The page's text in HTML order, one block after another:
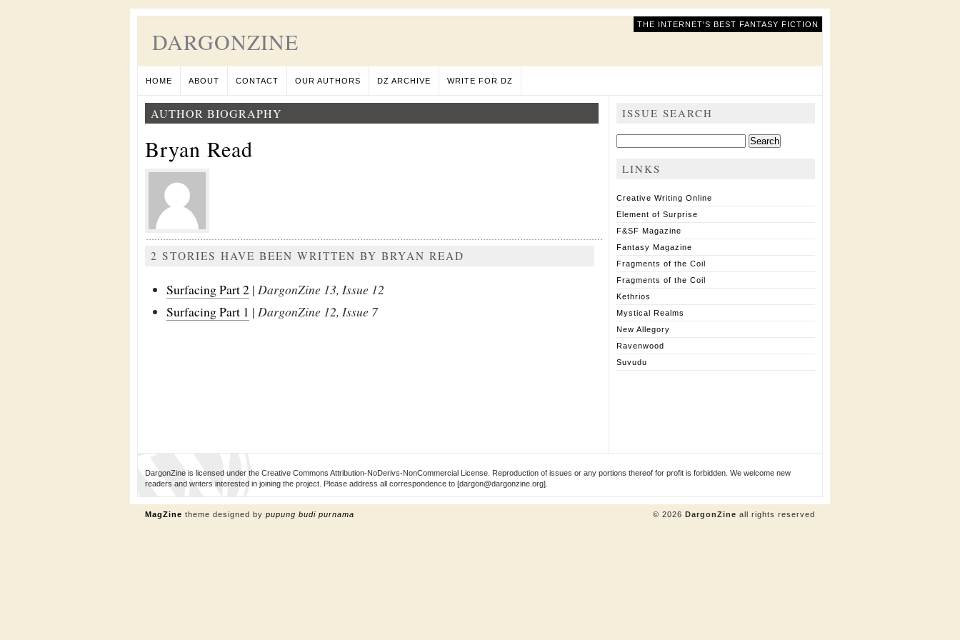
DARGONZINE
THE INTERNET'S BEST FANTASY FICTION
HOME ABOUT CONTACT OUR AUTHORS DZ ARCHIVE WRITE FOR DZ
AUTHOR BIOGRAPHY
Bryan Read
2 STORIES HAVE BEEN WRITTEN BY BRYAN READ
Surfacing Part 2 | DargonZine 13, Issue 12
Surfacing Part 1 | DargonZine 12, Issue 7
ISSUE SEARCH
Search
for:
LINKS
Creative Writing Online
Element of Surprise
F&SF Magazine
Fantasy Magazine
Fragments of the Coil
Fragments of the Coil
Kethrios
Mystical Realms
New Allegory
Ravenwood
Suvudu
DargonZine is licensed under the Creative Commons Attribution-NoDerivs-NonCommercial License. Reproduction of issues or any portions thereof for profit is forbidden. We welcome new
readers and writers interested in joining the project. Please address all correspondence to [dargon@dargonzine.org].
MagZine theme designed by pupung budi purnama © 2026 DargonZine all rights reserved